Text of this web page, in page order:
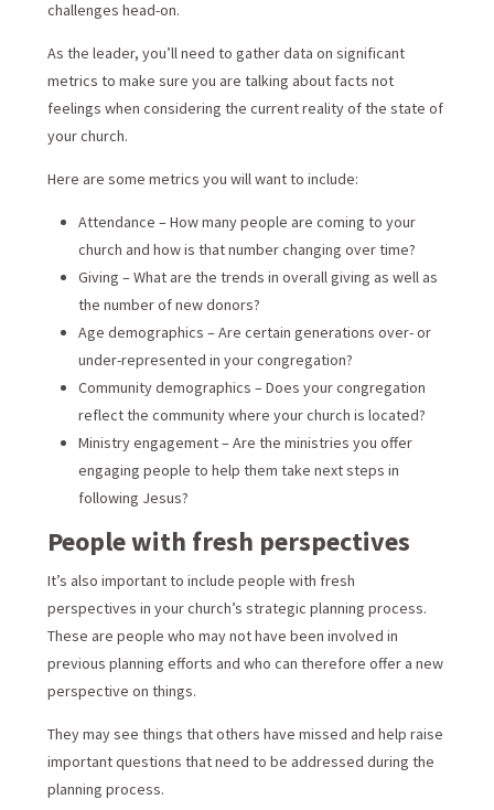
challenges head-on.
As the leader, you’ll need to gather data on significant
metrics to make sure you are talking about facts not
feelings when considering the current reality of the state of
your church.
Here are some metrics you will want to include:
Attendance – How many people are coming to your
church and how is that number changing over time?
Giving – What are the trends in overall giving as well as
the number of new donors?
Age demographics – Are certain generations over- or
under-represented in your congregation?
Community demographics – Does your congregation
reflect the community where your church is located?
Ministry engagement – Are the ministries you offer
engaging people to help them take next steps in
following Jesus?
People with fresh perspectives
It’s also important to include people with fresh
perspectives in your church’s strategic planning process.
These are people who may not have been involved in
previous planning efforts and who can therefore offer a new
perspective on things.
They may see things that others have missed and help raise
important questions that need to be addressed during the
planning process.